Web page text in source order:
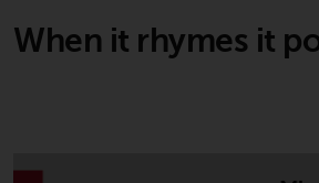
Other funds described
When it rhymes it